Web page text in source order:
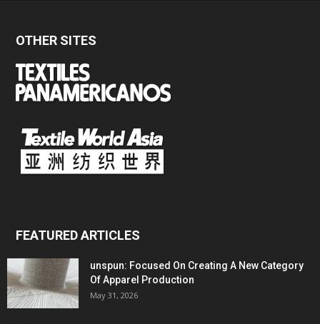
OTHER SITES
FEATURED ARTICLES
unspun: Focused On Creating A New Category
Of Apparel Production
May 31, 2026